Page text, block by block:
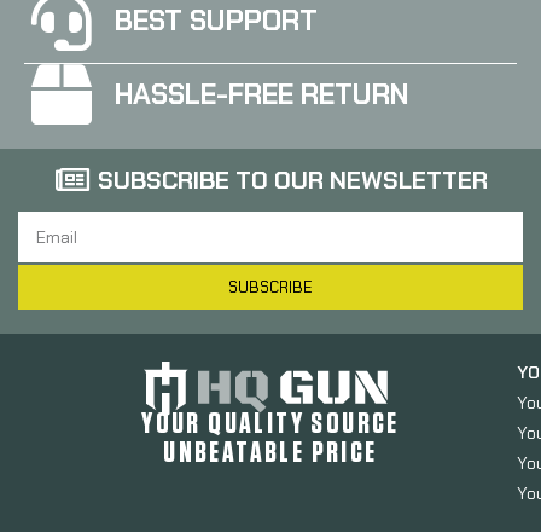
BEST SUPPORT
HASSLE-FREE RETURN
SUBSCRIBE TO OUR NEWSLETTER
SUBSCRIBE
YOUR QUALITY SOURCE
UNBEATABLE PRICE